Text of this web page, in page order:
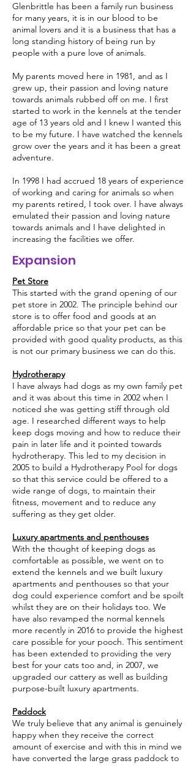
Glenbrittle has been a family run business
for many years, it is in our blood to be
animal lovers and it is a business that has a
long standing history of being run by
people with a pure love of animals.
My parents moved here in 1981, and as I
grew up, their passion and loving nature
towards animals rubbed off on me. I first
started to work in the kennels at the tender
age of 13 years old and I knew I wanted this
to be my future. I have watched the kennels
grow over the years and it has been a great
adventure.
In 1998 I had accrued 18 years of experience
of working and caring for animals so when
my parents retired, I took over. I have always
emulated their passion and loving nature
towards animals and I have delighted in
increasing the facilities we offer.
Expansion
Pet Store
This started with the grand opening of our
pet store in 2002. The principle behind our
store is to offer food and goods at an
affordable price so that your pet can be
provided with good quality products, as this
is not our primary business we can do this.
Hydrotherapy
I have always had dogs as my own family pet
and it was about this time in 2002 when I
noticed she was getting stiff through old
age. I researched different ways to help
keep dogs moving and how to reduce their
pain in later life and it pointed towards
hydrotherapy. This led to my decision in
2005 to build a Hydrotherapy Pool for dogs
so that this service could be offered to a
wide range of dogs, to maintain their
fitness, movement and to reduce any
suffering as they get older.
Luxury apartments and penthouses
With the thought of keeping dogs as
comfortable as possible, we went on to
extend the kennels and we built luxury
apartments and penthouses so that your
dog could experience comfort and be spoilt
whilst they are on their holidays too. We
have also revamped the normal kennels
more recently in 2016 to provide the highest
care possible for your pooch. This sentiment
has been extended to providing the very
best for your cats too and, in 2007, we
upgraded our cattery as well as building
purpose-built luxury apartments.
Paddock
We truly believe that any animal is genuinely
happy when they receive the correct
amount of exercise and with this in mind we
have converted the large grass paddock to